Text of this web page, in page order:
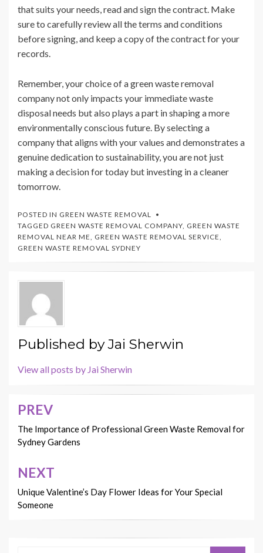
that suits your needs, read and sign the contract. Make
sure to carefully review all the terms and conditions
before signing, and keep a copy of the contract for your
records.
Remember, your choice of a green waste removal
company not only impacts your immediate waste
disposal needs but also plays a part in shaping a more
environmentally conscious future. By selecting a
company that aligns with your values and demonstrates a
genuine dedication to sustainability, you are not just
making a decision for today but investing in a cleaner
tomorrow.
POSTED IN GREEN WASTE REMOVAL
TAGGED GREEN WASTE REMOVAL COMPANY GREEN WASTE
REMOVAL NEAR ME
GREEN WASTE REMOVAL SERVICE
GREEN WASTE REMOVAL SYDNEY
Published byJai Sherwin
View all posts by Jai Sherwin
Post
navigation
PREV
The Importance of Professional Green Waste Removal for
Sydney Gardens
NEXT
Unique Valentine’s Day Flower Ideas for Your Special
Someone